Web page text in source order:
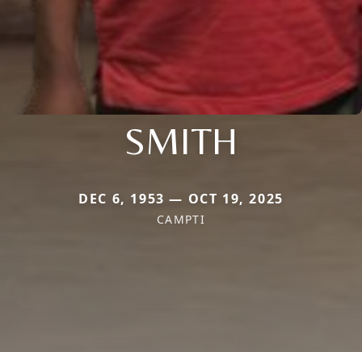
SMITH
DEC 6, 1953 — OCT 19, 2025
CAMPTI